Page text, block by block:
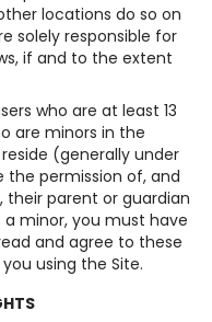
locations do so on
solely responsible for
if and to the extent
who are at least 13
are minors in the
(generally under
the permission of, and
their parent or guardian
minor, you must have
and agree to these
using the Site.